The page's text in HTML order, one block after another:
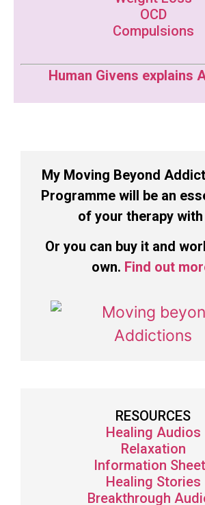
OCD
Compulsions
Human Givens explains
My Moving Beyond
Programme will be an
of your therapy with
Or you can buy it and
own. Find out
RESOURCES
Healing Audios
Relaxation
Information
Healing Stories
Breakthrough